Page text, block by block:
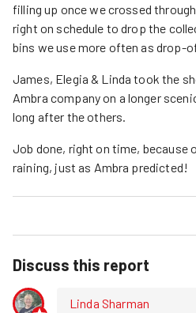
filling up once we crossed
right on schedule to drop the
bins we use more often as drop-
James, Elegia & Linda took the
Ambra company on a longer
long after the others.
Job done, right on time, because
raining, just as Ambra predicted!
Discuss this report
Linda Sharman